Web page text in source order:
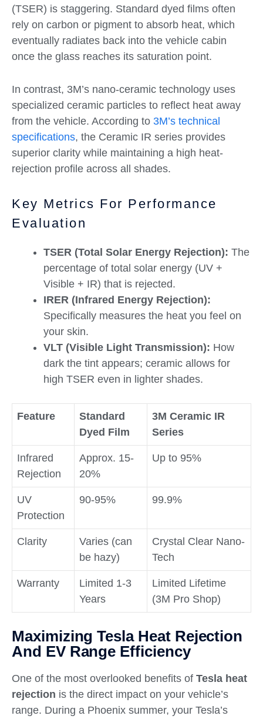
(TSER) is staggering. Standard dyed films often
rely on carbon or pigment to absorb heat, which
eventually radiates back into the vehicle cabin
once the glass reaches its saturation point.
In contrast, 3M’s nano-ceramic technology uses
specialized ceramic particles to reflect heat away
from the vehicle. According to 3M’s technical
specifications, the Ceramic IR series provides
superior clarity while maintaining a high heat-
rejection profile across all shades.
Key Metrics For Performance
Evaluation
TSER (Total Solar Energy Rejection): The
percentage of total solar energy (UV +
Visible + IR) that is rejected.
IRER (Infrared Energy Rejection):
Specifically measures the heat you feel on
your skin.
VLT (Visible Light Transmission): How
dark the tint appears; ceramic allows for
high TSER even in lighter shades.
Feature
Standard
Dyed Film
3M Ceramic IR
Series
Infrared
Rejection
Approx. 15-
20%
Up to 95%
UV
Protection
90-95% 99.9%
Clarity
Varies (can
be hazy)
Crystal Clear Nano-
Tech
Warranty
Limited 1-3
Years
Limited Lifetime
(3M Pro Shop)
Maximizing Tesla Heat Rejection
And EV Range Efficiency
One of the most overlooked benefits of Tesla heat
rejection is the direct impact on your vehicle’s
range. During a Phoenix summer, your Tesla’s